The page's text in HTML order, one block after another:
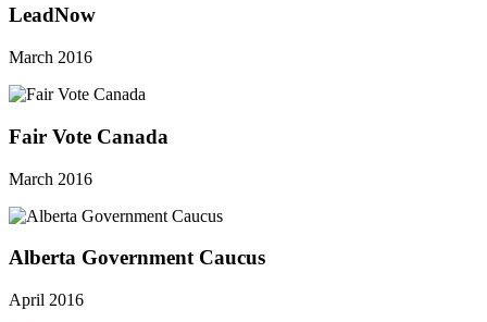
LeadNow
March 2016
Fair Vote Canada
March 2016
Alberta Government Caucus
April 2016